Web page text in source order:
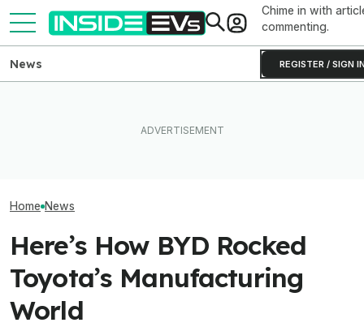
Chime in with
commenting.
REGISTER / SIGN
News
Home News
Here’s How BYD Rocked
Toyota’s Manufacturing
World